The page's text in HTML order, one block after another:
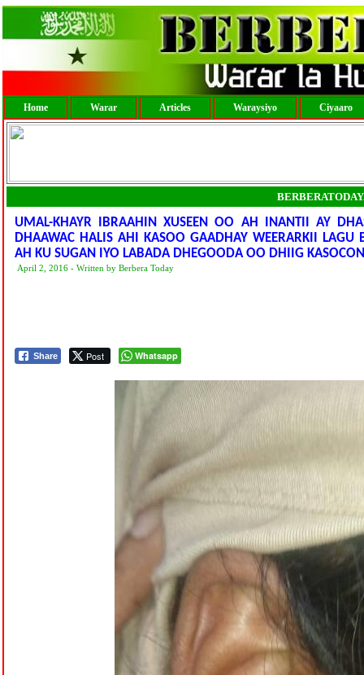
Home Warar Articles Waraysiyo Ciyaaro
UMAL-KHAYR IBRAAHIN XUSEEN OO AH INANTII AY
DHAAWAC HALIS AHI KASOO GAADHAY WEERARKII LAGU
AH KU SUGAN IYO LABADA DHEGOODA OO DHIIG
April 2, 2016 - Written by Berbera Today
Share Post Whatsapp